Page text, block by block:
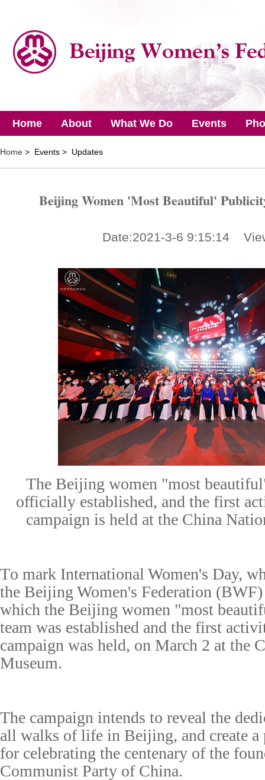
Home About What We Do Events
Home > Events > Updates
Beijing Women 'Most Beautiful'
Date:2021-3-6 9:15:14
The Beijing women "most
officially established, and the first
campaign is held at the China
To mark International Women's Day,
the Beijing Women's Federation (BWF)
which the Beijing women "most b
team was established and the first
campaign was held, on March 2 at the
Museum.
The campaign intends to reveal the
all walks of life in Beijing, and create a
for celebrating the centenary of the
Communist Party of China.